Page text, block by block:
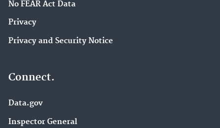
No FEAR Act Data
Privacy
Privacy and Security Notice
Connect.
Data.gov
Inspector General